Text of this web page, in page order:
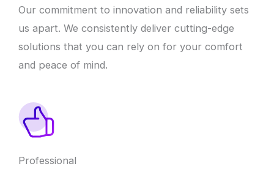
Our commitment to innovation and reliability sets
us apart. We consistently deliver cutting-edge
solutions that you can rely on for your comfort
and peace of mind.
Professional